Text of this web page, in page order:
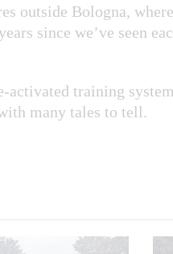
outside Bologna,
since we’ve seen
activated training
many tales to tell.